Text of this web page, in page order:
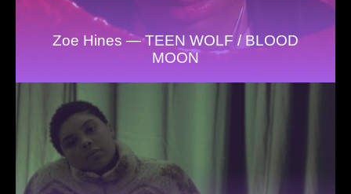
Zoe Hines — TEEN WOLF / BLOOD
MOON